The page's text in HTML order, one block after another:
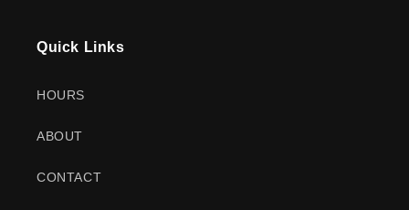
Quick Links
HOURS
ABOUT
CONTACT